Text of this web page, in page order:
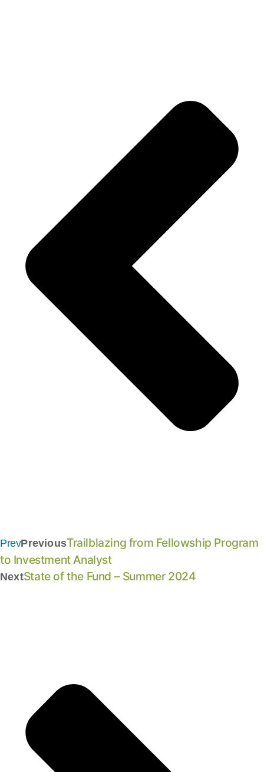
PrevPreviousTrailblazing from Fellowship Program
to Investment Analyst
NextState of the Fund – Summer 2024